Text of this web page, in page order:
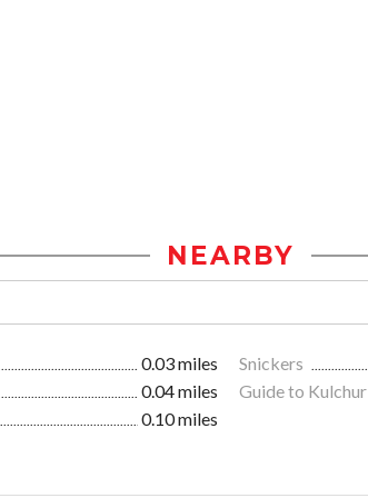
NEARBY
0.03 miles Snickers
0.04 miles Guide to Kulchur
0.10 miles